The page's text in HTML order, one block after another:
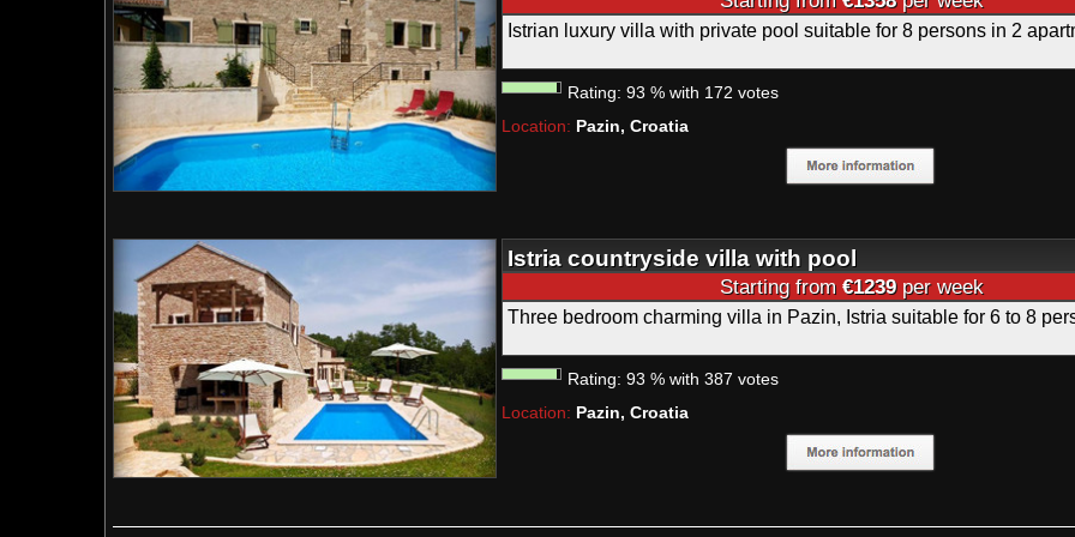
Istrian luxury villa with private pool suitable for 8 persons in 2
Rating: 93 % with 172 votes
Location: Pazin, Croatia
Istria countryside villa with pool
Starting from €1239per week
Three bedroom charming villa in Pazin, Istria suitable for 6 to 8
Rating: 93 % with 387 votes
Location: Pazin, Croatia